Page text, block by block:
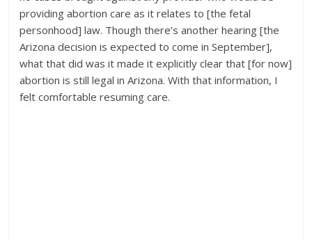
providing abortion care as it relates to [the fetal
personhood] law. Though there’s another hearing [the
Arizona decision is expected to come in September],
what that did was it made it explicitly clear that [for now]
abortion is still legal in Arizona. With that information, I
felt comfortable resuming care.